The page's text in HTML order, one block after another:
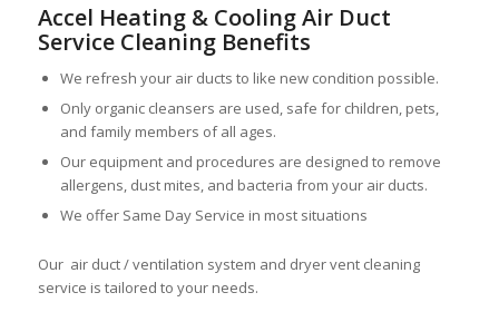
Accel Heating & Cooling Air Duct
Service Cleaning Benefits
We refresh your air ducts to like new condition possible.
Only organic cleansers are used, safe for children, pets,
and family members of all ages.
Our equipment and procedures are designed to remove
allergens, dust mites, and bacteria from your air ducts.
We offer Same Day Service in most situations
Our air duct / ventilation system and dryer vent cleaning
service is tailored to your needs.